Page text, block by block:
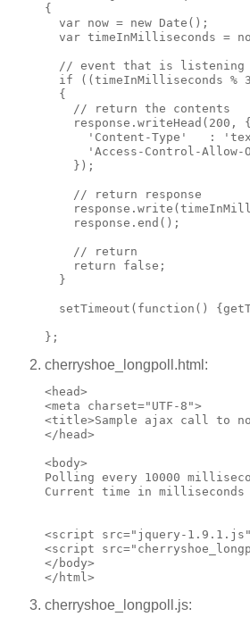
{
  var now = new Date();
var timeInMilliseconds =
// event that is
if ((timeInMilliseconds %
  {
    // return the contents
    response.writeHead(200, {
'Content-Type'   :
'Access-Control-Allow-
    });
    // return response
    response.end();
    // return
    return false;
  }
setTimeout(function()
cherryshoe_longpoll.html:
<head>
<meta charset="UTF-8">
<title>Sample ajax call to
</head>
<body>
Polling every 10000
Current time in milliseconds
<script src="jquery-
<script
</body>
cherryshoe_longpoll.js: